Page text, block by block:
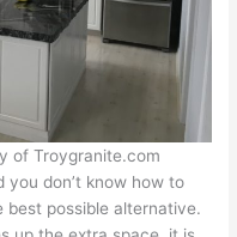
of Troygranite.com
you don’t know how to
best possible alternative.